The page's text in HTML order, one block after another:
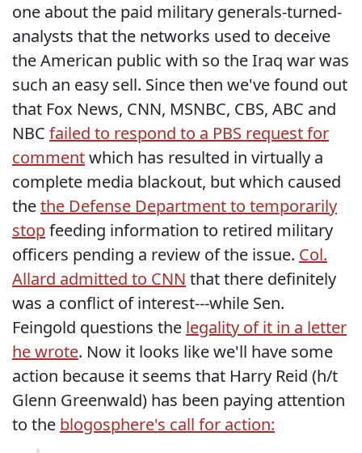
one about the paid military generals-turned-
analysts that the networks used to deceive
the American public with so the Iraq war was
such an easy sell. Since then we've found out
that Fox News, CNN, MSNBC, CBS, ABC and
NBC failed to respond to a PBS request for
commentwhich has resulted in virtually a
complete media blackout, but which caused
thethe Defense Department to temporarily
stopfeeding information to retired military
officers pending a review of the issue. Col.
Allard admitted to CNN that there definitely
was a conflict of interest---while Sen.
Feingold questions the legality of it in a letter
he wrote. Now it looks like we'll have some
action because it seems that Harry Reid (h/t
Glenn Greenwald) has been paying attention
to the blogosphere's call for action: